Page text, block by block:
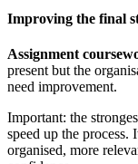
Improving the final
Assignment
present but the
need improvement.
Important: the
speed up the process.
organised, more